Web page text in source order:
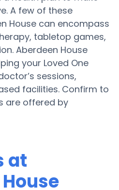
A few of these
House can encompass
tabletop games,
Aberdeen House
your Loved One
sessions,
facilities. Confirm to
are offered by
at